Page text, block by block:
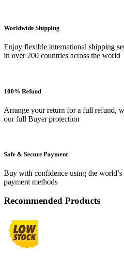
Worldwide Shipping
Enjoy flexible international shipping
in over 200 countries across the world
100% Refund
Arrange your return for a full refund,
our full Buyer protection
Safe & Secure Payment
Buy with confidence using the world’s
payment methods
Recommended Products